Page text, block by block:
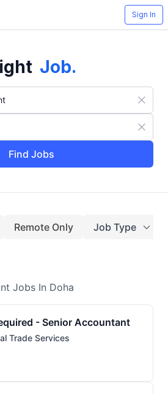
Sign In
Job.
Find Jobs
Remote Only Job Type
Jobs In Doha
- Senior Accountant
Trade Services